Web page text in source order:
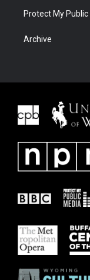
Protect My
Archive